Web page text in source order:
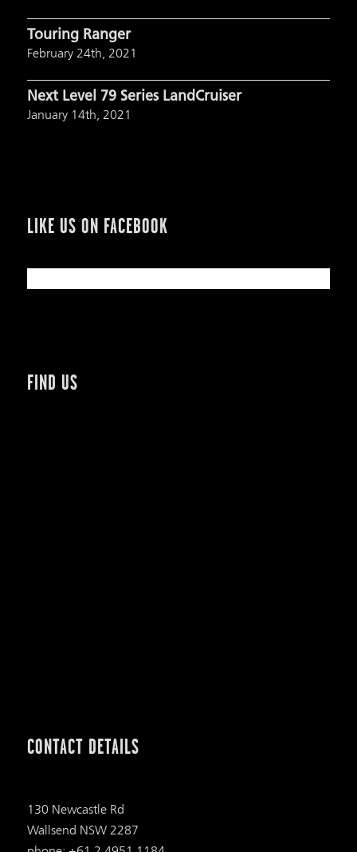
Touring Ranger
February 24th, 2021
Next Level 79 Series LandCruiser
January 14th, 2021
LIKE US ON FACEBOOK
FIND US
CONTACT DETAILS
130 Newcastle Rd
Wallsend NSW 2287